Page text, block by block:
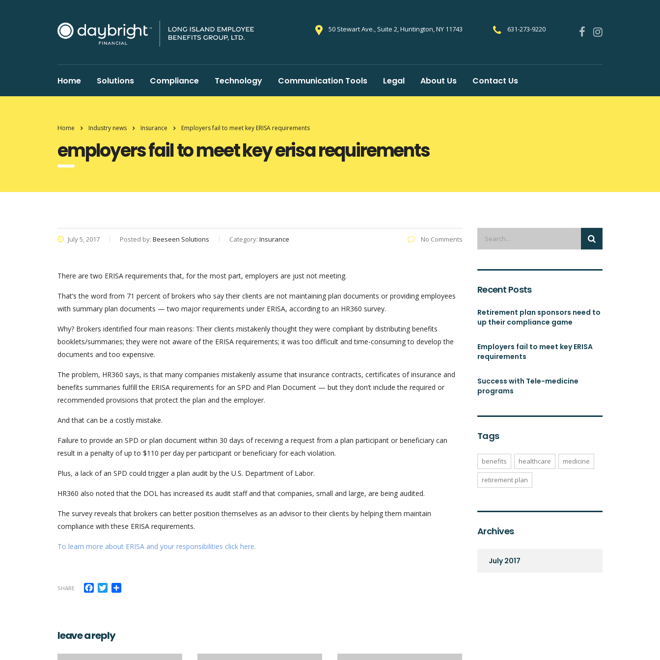
631-273-9220
50 Stewart Ave., Suite 2, Huntington, NY 11743
Home Solutions Compliance Technology Communication Tools Legal About Us Contact Us
Home Industry news Insurance Employers fail to meet key ERISA requirements
employers fail to meet key erisa requirements
July 5, 2017 Posted by: Beeseen Solutions Category: Insurance No Comments
There are two ERISA requirements that, for the most part, employers are just not meeting.
That’s the word from 71 percent of brokers who say their clients are not maintaining plan documents or providing employees
with summary plan documents — two major requirements under ERISA, according to an HR360 survey.
Why? Brokers identified four main reasons: Their clients mistakenly thought they were compliant by distributing benefits
booklets/summaries; they were not aware of the ERISA requirements; it was too difficult and time-consuming to develop the
documents and too expensive.
The problem, HR360 says, is that many companies mistakenly assume that insurance contracts, certificates of insurance and
benefits summaries fulfill the ERISA requirements for an SPD and Plan Document — but they don’t include the required or
recommended provisions that protect the plan and the employer.
And that can be a costly mistake.
Failure to provide an SPD or plan document within 30 days of receiving a request from a plan participant or beneficiary can
result in a penalty of up to $110 per day per participant or beneficiary for each violation.
Plus, a lack of an SPD could trigger a plan audit by the U.S. Department of Labor.
HR360 also noted that the DOL has increased its audit staff and that companies, small and large, are being audited.
The survey reveals that brokers can better position themselves as an advisor to their clients by helping them maintain
compliance with these ERISA requirements.
To learn more about ERISA and your responsibilities click here.
SHARE Facebook
Twitter
leave a reply
Recent Posts
Retirement plan sponsors need to
up their compliance game
Employers fail to meet key ERISA
requirements
Success with Tele-medicine
programs
Tags
benefits healthcare medicine
retirement plan
Archives
July 2017